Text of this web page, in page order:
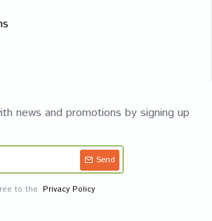
news and promotions by signing up
Send
to the Privacy Policy